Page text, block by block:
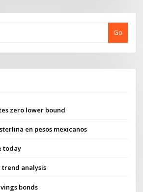
Go
zero lower bound
en pesos mexicanos
today
trend analysis
bonds